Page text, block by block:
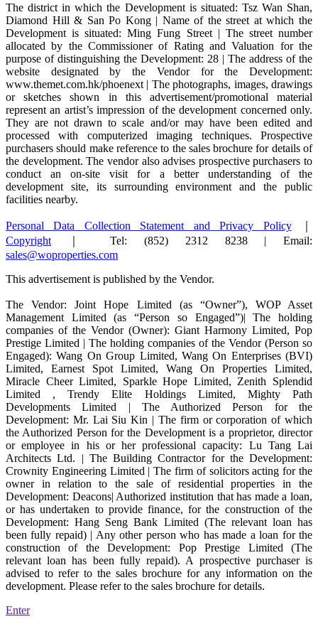
The district in which the Development is situated: Tsz Wan Shan,
Diamond Hill & San Po Kong | Name of the street at which the
Development is situated: Ming Fung Street | The street number
allocated by the Commissioner of Rating and Valuation for the
purpose of distinguishing the Development: 28 | The address of the
website designated by the Vendor for the Development:
www.themet.com.hk/phoenext | The photographs, images, drawings
or sketches shown in this advertisement/promotional material
represent an artist’s impression of the development concerned only.
They are not drawn to scale and/or may have been edited and
processed with computerized imaging techniques. Prospective
purchasers should make reference to the sales brochure for details of
the development. The vendor also advises prospective purchasers to
conduct an on-site visit for a better understanding of the
development site, its surrounding environment and the public
facilities nearby.
Personal Data Collection Statement and Privacy Policy｜
Copyright ｜ Tel: (852) 2312 8238 | Email:
sales@woproperties.com
This advertisement is published by the Vendor.
The Vendor: Joint Hope Limited (as “Owner”), WOP Asset
Management Limited (as “Person so Engaged”)| The holding
companies of the Vendor (Owner): Giant Harmony Limited, Pop
Prestige Limited | The holding companies of the Vendor (Person so
Engaged): Wang On Group Limited, Wang On Enterprises (BVI)
Limited, Earnest Spot Limited, Wang On Properties Limited,
Miracle Cheer Limited, Sparkle Hope Limited, Zenith Splendid
Limited , Trendy Elite Holdings Limited, Mighty Path
Developments Limited | The Authorized Person for the
Development: Mr. Lai Siu Kin | The firm or corporation of which
the Authorized Person for the Development is a proprietor, director
or employee in his or her professional capacity: Lu Tang Lai
Architects Ltd. | The Building Contractor for the Development:
Crownity Engineering Limited | The firm of solicitors acting for the
owner in relation to the sale of residential properties in the
Development: Deacons| Authorized institution that has made a loan,
or has undertaken to provide finance, for the construction of the
Development: Hang Seng Bank Limited (The relevant loan has
been fully repaid) | Any other person who has made a loan for the
construction of the Development: Pop Prestige Limited (The
relevant loan has been fully repaid). A prospective purchaser is
advised to refer to the sales brochure for any information on the
development. Please refer to the sales brochure for details.
Enter